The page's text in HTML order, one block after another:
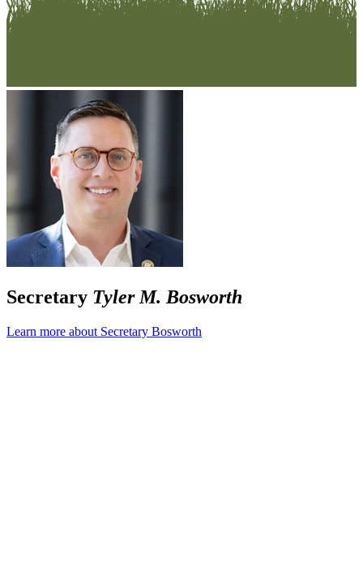
Secretary Tyler M. Bosworth
Learn more about Secretary Bosworth